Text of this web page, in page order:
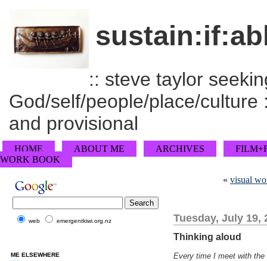
:: steve taylor
God/self/people/place/
and provisional
HOME ABOUT ME ARCHIVES
WORK BOOK
« visual
Tuesday, July 19,
Thinking aloud
Every time I meet with
web emergentkiwi.org.nz
ME ELSEWHERE